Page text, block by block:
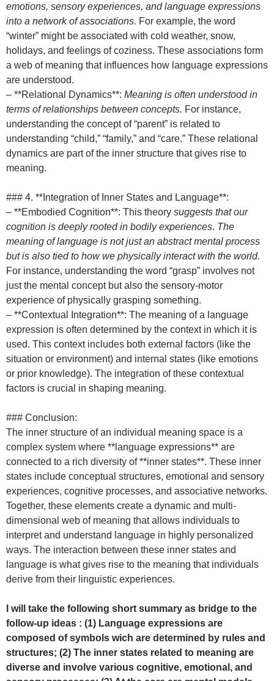
emotions, sensory experiences, and language expressions
into a network of associations. For example, the word
“winter” might be associated with cold weather, snow,
holidays, and feelings of coziness. These associations form
a web of meaning that influences how language expressions
are understood.
– **Relational Dynamics**: Meaning is often understood in
terms of relationships between concepts. For instance,
understanding the concept of “parent” is related to
understanding “child,” “family,” and “care.” These relational
dynamics are part of the inner structure that gives rise to
meaning.
### 4. **Integration of Inner States and Language**:
– **Embodied Cognition**: This theory suggests that our
cognition is deeply rooted in bodily experiences. The
meaning of language is not just an abstract mental process
but is also tied to how we physically interact with the world.
For instance, understanding the word “grasp” involves not
just the mental concept but also the sensory-motor
experience of physically grasping something.
– **Contextual Integration**: The meaning of a language
expression is often determined by the context in which it is
used. This context includes both external factors (like the
situation or environment) and internal states (like emotions
or prior knowledge). The integration of these contextual
factors is crucial in shaping meaning.
### Conclusion:
The inner structure of an individual meaning space is a
complex system where **language expressions** are
connected to a rich diversity of **inner states**. These inner
states include conceptual structures, emotional and sensory
experiences, cognitive processes, and associative networks.
Together, these elements create a dynamic and multi-
dimensional web of meaning that allows individuals to
interpret and understand language in highly personalized
ways. The interaction between these inner states and
language is what gives rise to the meaning that individuals
derive from their linguistic experiences.
I will take the following short summary as bridge to the
follow-up ideas : (1) Language expressions are
composed of symbols wich are determined by rules and
structures; (2) The inner states related to meaning are
diverse and involve various cognitive, emotional, and